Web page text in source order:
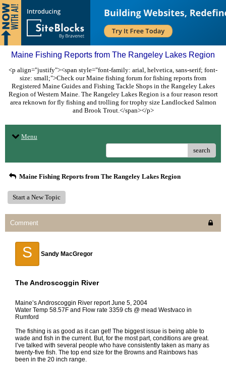
Maine Fishing Reports from The Rangeley Lakes Region
<p align="justify"><span style="font-family: arial, helvetica, sans-serif; font-
size: small;">Check our Maine fishing forum for fishing reports from
Registered Maine Guides and Fishing Tackle Shops in the Rangeley Lakes
Region of Western Maine. The Rangeley Lakes Region is a four reason resort
area reknown for fly fishing and trolling for trophy size Landlocked Salmon
and Brook Trout.</span></p>
Menu
search
Maine Fishing Reports from The Rangeley Lakes Region
Start a New Topic
Comment
S Sandy MacGregor
The Androscoggin River
Maine’s Androscoggin River report June 5, 2004
Water Temp 58.57F and Flow rate 3359 cfs @ mead Westvaco in
Rumford
The fishing is as good as it can get! The biggest issue is being able to
wade and fish in the current. But, for the most part, conditions are great.
I’ve talked with several people who have consistently taken as many as
twenty-five fish. The top end size for the Browns and Rainbows has
been in the 20 inch range.